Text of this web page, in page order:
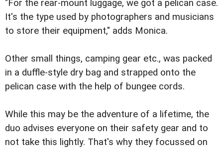
"For the rear-mount luggage, we got a pelican case.
It's the type used by photographers and musicians
to store their equipment," adds Monica.
Other small things, camping gear etc., was packed
in a duffle-style dry bag and strapped onto the
pelican case with the help of bungee cords.
While this may be the adventure of a lifetime, the
duo advises everyone on their safety gear and to
not take this lightly. That's why they focussed on